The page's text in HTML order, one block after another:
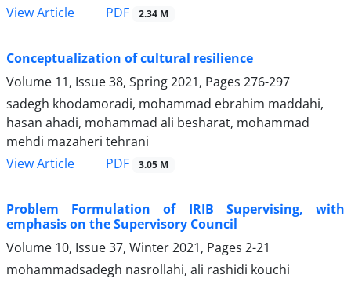
View Article
PDF 2.34 M
Conceptualization of cultural resilience
Volume 11, Issue 38, Spring 2021, Pages 276-297
sadegh khodamoradi, mohammad ebrahim maddahi,
hasan ahadi, mohammad ali besharat, mohammad
mehdi mazaheri tehrani
View Article
PDF 3.05 M
Problem Formulation of IRIB Supervising, with
emphasis on the Supervisory Council
Volume 10, Issue 37, Winter 2021, Pages 2-21
mohammadsadegh nasrollahi, ali rashidi kouchi